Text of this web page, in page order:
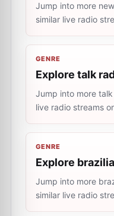
Jump into more
similar live radio
GENRE
Explore talk
Jump into more
live radio streams
GENRE
Explore
Jump into more
similar live radio